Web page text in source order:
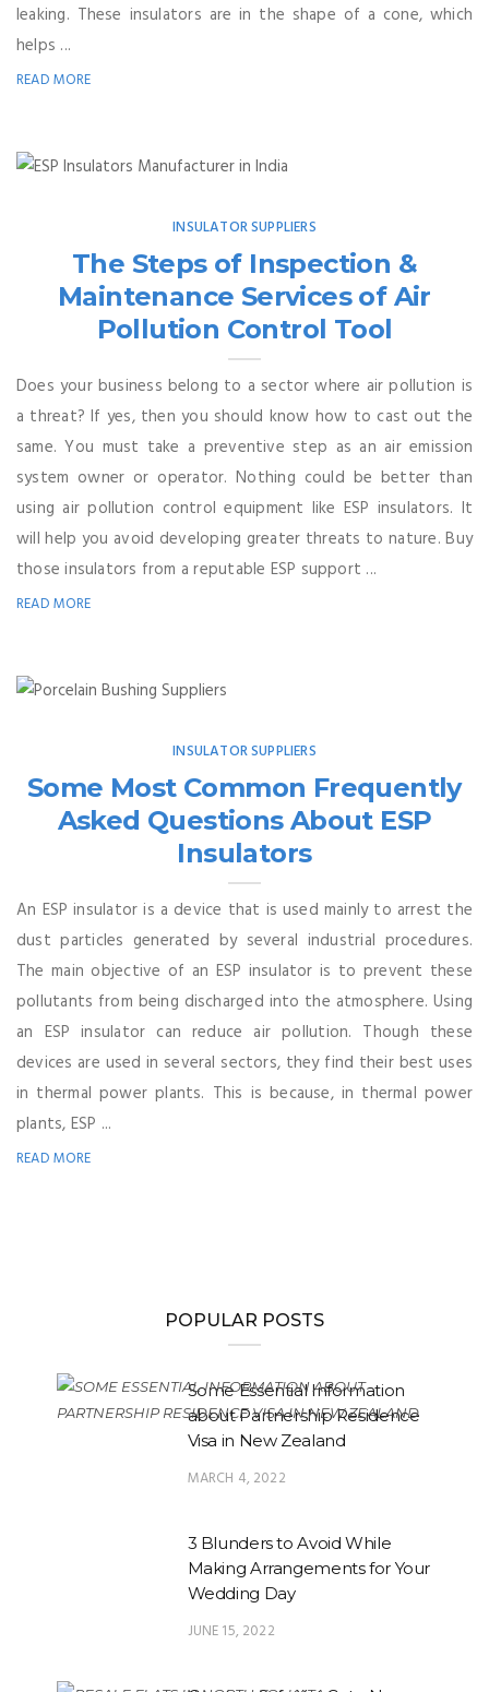
leaking. These insulators are in the shape of a cone, which
helps ...
READ MORE
INSULATOR SUPPLIERS
The Steps of Inspection &
Maintenance Services of Air
Pollution Control Tool
Does your business belong to a sector where air pollution is
a threat? If yes, then you should know how to cast out the
same. You must take a preventive step as an air emission
system owner or operator. Nothing could be better than
using air pollution control equipment like ESP insulators. It
will help you avoid developing greater threats to nature. Buy
those insulators from a reputable ESP support ...
READ MORE
INSULATOR SUPPLIERS
Some Most Common Frequently
Asked Questions About ESP
Insulators
An ESP insulator is a device that is used mainly to arrest the
dust particles generated by several industrial procedures.
The main objective of an ESP insulator is to prevent these
pollutants from being discharged into the atmosphere. Using
an ESP insulator can reduce air pollution. Though these
devices are used in several sectors, they find their best uses
in thermal power plants. This is because, in thermal power
plants, ESP ...
READ MORE
POPULAR POSTS
Some Essential Information
about Partnership Residence
Visa in New Zealand
MARCH 4, 2022
3 Blunders to Avoid While
Making Arrangements for Your
Wedding Day
JUNE 15, 2022